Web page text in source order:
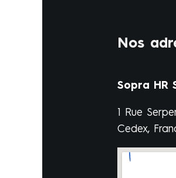
Nos
Sopra HR
1 Rue
Cedex,